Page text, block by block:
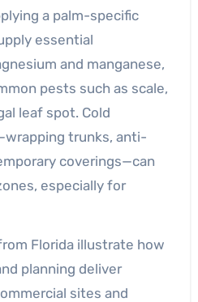
a palm-specific
essential
and manganese,
pests such as scale,
leaf spot. Cold
trunks, anti-
coverings—can
especially for
Florida illustrate how
planning deliver
sites and